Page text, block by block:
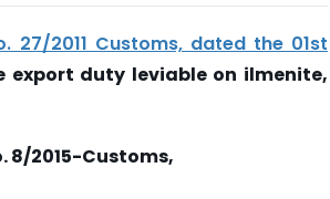
27/2011 Customs, dated the 01st
export duty leviableon ilmenite,
8/2015-Customs,